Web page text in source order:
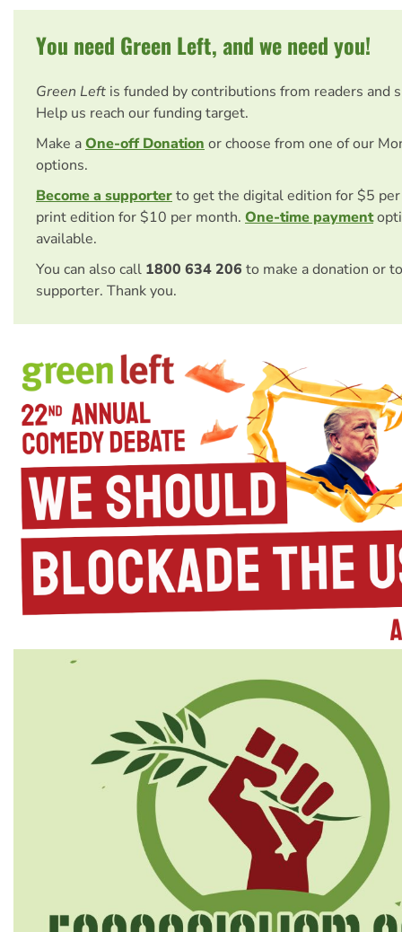
You need Green Left, and we need you!
Green Left is funded by contributions from readers and
Help us reach our funding target.
Make aOne-off Donation or choose from one of our
options.
Become a supporterto get the digital edition for $5
print edition for $10 per month. One-time payment
available.
You can also call 1800 634 206 to make a donation or
supporter. Thank you.